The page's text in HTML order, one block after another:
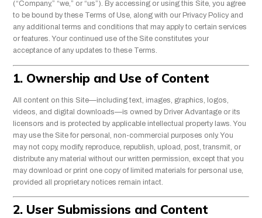
(“Company,” “we,” or “us”). By accessing or using this Site, you agree
to be bound by these Terms of Use, along with our Privacy Policy and
any additional terms and conditions that may apply to certain services
or features. Your continued use of the Site constitutes your
acceptance of any updates to these Terms.
1. Ownership and Use of Content
All content on this Site—including text, images, graphics, logos,
videos, and digital downloads—is owned by Driver Advantage or its
licensors and is protected by applicable intellectual property laws. You
may use the Site for personal, non-commercial purposes only. You
may not copy, modify, reproduce, republish, upload, post, transmit, or
distribute any material without our written permission, except that you
may download or print one copy of limited materials for personal use,
provided all proprietary notices remain intact.
2. User Submissions and Content